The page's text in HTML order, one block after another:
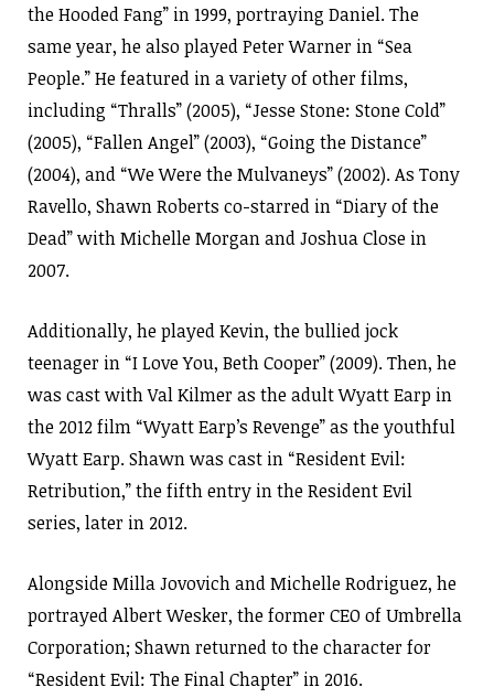
the Hooded Fang” in 1999, portraying Daniel. The
same year, he also played Peter Warner in “Sea
People.” He featured in a variety of other films,
including “Thralls” (2005), “Jesse Stone: Stone Cold”
(2005), “Fallen Angel” (2003), “Going the Distance”
(2004), and “We Were the Mulvaneys” (2002). As Tony
Ravello, Shawn Roberts co-starred in “Diary of the
Dead” with Michelle Morgan and Joshua Close in
2007.
Additionally, he played Kevin, the bullied jock
teenager in “I Love You, Beth Cooper” (2009). Then, he
was cast with Val Kilmer as the adult Wyatt Earp in
the 2012 film “Wyatt Earp’s Revenge” as the youthful
Wyatt Earp. Shawn was cast in “Resident Evil:
Retribution,” the fifth entry in the Resident Evil
series, later in 2012.
Alongside Milla Jovovich and Michelle Rodriguez, he
portrayed Albert Wesker, the former CEO of Umbrella
Corporation; Shawn returned to the character for
“Resident Evil: The Final Chapter” in 2016.